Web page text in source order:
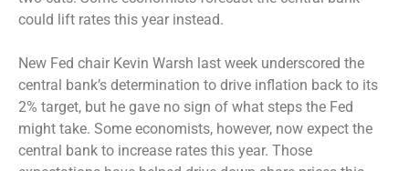
could lift rates this year instead.
New Fed chair Kevin Warsh last week underscored the
central bank’s determination to drive inflation back to its
2% target, but he gave no sign of what steps the Fed
might take. Some economists, however, now expect the
central bank to increase rates this year. Those